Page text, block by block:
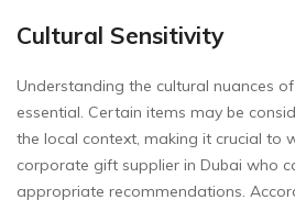
Cultural Sensitivity
Understanding the cultural nuances
essential. Certain items may be
the local context, making it crucial to
corporate gift supplier in Dubai who
appropriate recommendations.